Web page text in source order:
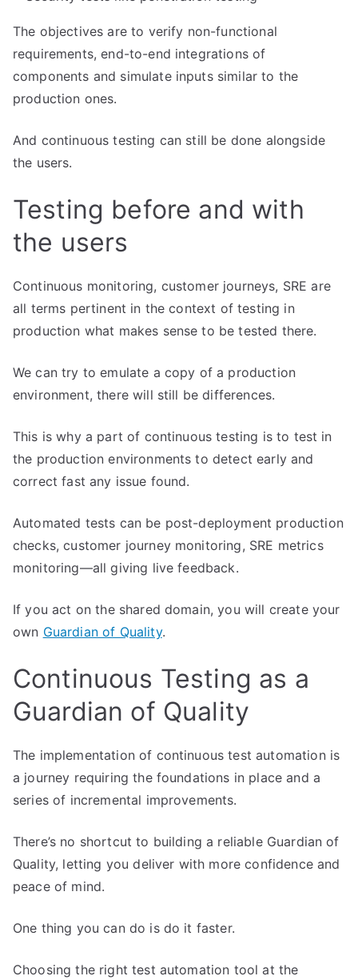
The objectives are to verify non-functional
requirements, end-to-end integrations of
components and simulate inputs similar to the
production ones.
And continuous testing can still be done alongside
the users.
Testing before and with
the users
Continuous monitoring, customer journeys, SRE are
all terms pertinent in the context of testing in
production what makes sense to be tested there.
We can try to emulate a copy of a production
environment, there will still be differences.
This is why a part of continuous testing is to test in
the production environments to detect early and
correct fast any issue found.
Automated tests can be post-deployment production
checks, customer journey monitoring, SRE metrics
monitoring—all giving live feedback.
If you act on the shared domain, you will create your
own Guardian of Quality.
Continuous Testing as a
Guardian of Quality
The implementation of continuous test automation is
a journey requiring the foundations in place and a
series of incremental improvements.
There’s no shortcut to building a reliable Guardian of
Quality, letting you deliver with more confidence and
peace of mind.
One thing you can do is do it faster.
Choosing the right test automation tool at the